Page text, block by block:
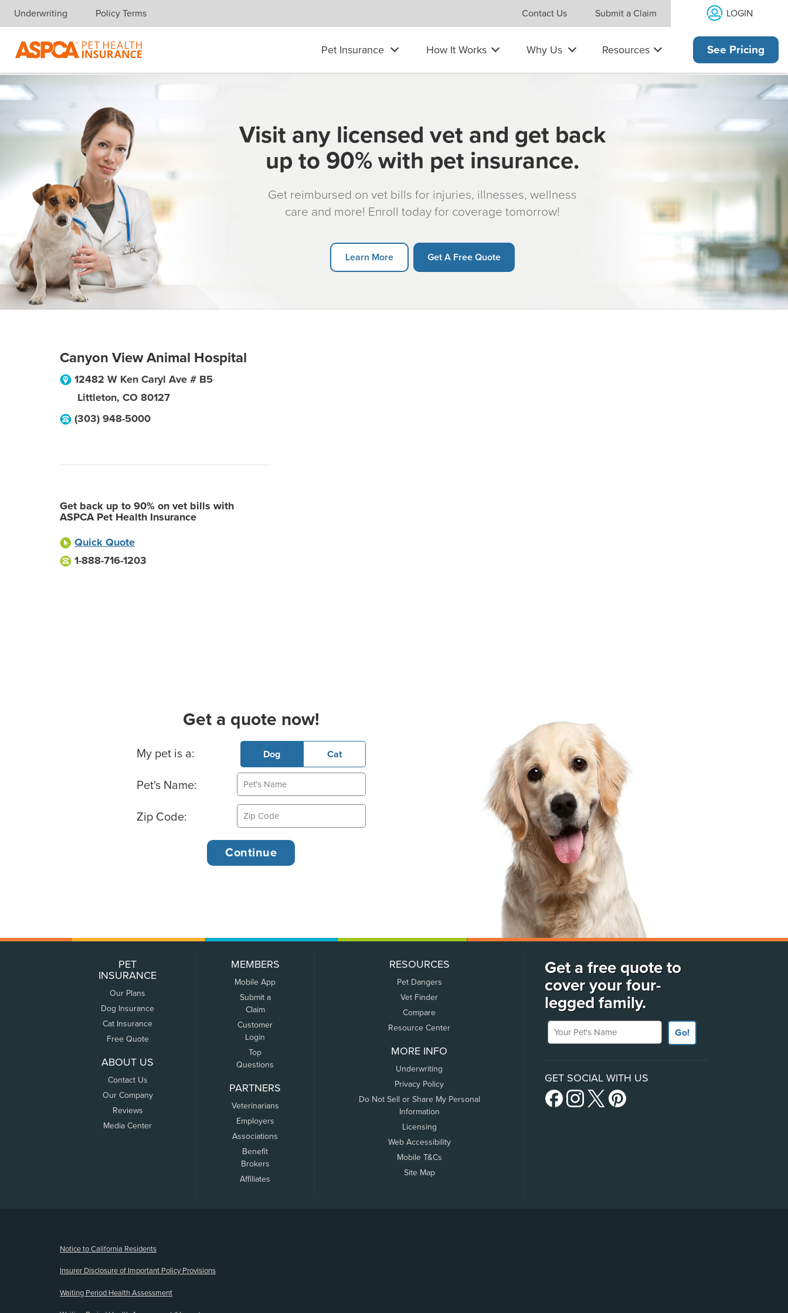
Skip navigation
Underwriting Policy Terms Contact Us Submit a Claim LOGIN
Pet Insurance How It Works Why Us Resources See Pricing
Visit any licensed vet and get back
up to 90% with pet insurance.
Get reimbursed on vet bills for injuries, illnesses, wellness
care and more! Enroll today for coverage tomorrow!
Learn More Get A Free Quote
Canyon View Animal Hospital
12482 W Ken Caryl Ave # B5
Littleton, CO 80127
(303) 948-5000
Get back up to 90% on vet bills with
ASPCA Pet Health Insurance
Quick Quote
1-888-716-1203
Get a quote now!
Basic Pet Info
My pet is a: Dog Cat
Pet's Name:
Zip Code:
PET
INSURANCE
Our Plans
Dog Insurance
Cat Insurance
Free Quote
ABOUT US
Contact Us
Our Company
Reviews
Media Center
MEMBERS
Mobile App
Submit a
Claim
Customer
Login
Top
Questions
PARTNERS
Veterinarians
Employers
Associations
Benefit
Brokers
Affiliates
RESOURCES
Pet Dangers
Vet Finder
Compare
Resource Center
MORE INFO
Underwriting
Privacy Policy
Do Not Sell or Share My Personal
Information
Licensing
Web Accessibility
Mobile T&Cs
Site Map
Get a free quote to
cover your four-
legged family.
Your Pet's Name
Go!
GET SOCIAL WITH US
Notice to California Residents
Insurer Disclosure of Important Policy Provisions
Waiting Period Health Assessment